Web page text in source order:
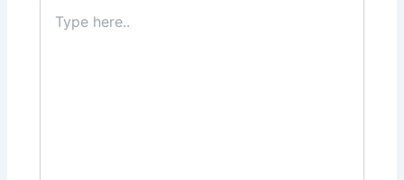
here..